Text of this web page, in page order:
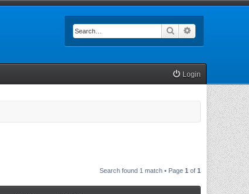
Search
Login
Search found 1 match • Page 1 of 1